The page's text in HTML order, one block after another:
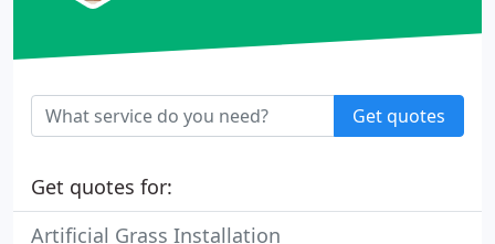
Get quotes
Get quotes for:
Artificial Grass Installation